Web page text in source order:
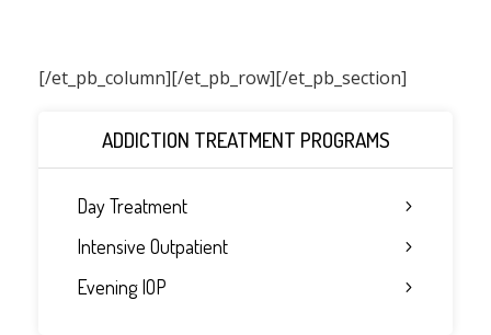
[/et_pb_column]
ADDICTION TREATMENT PROGRAMS
Day Treatment
Intensive Outpatient
Evening IOP
[/et_pb_row][/et_pb_section]